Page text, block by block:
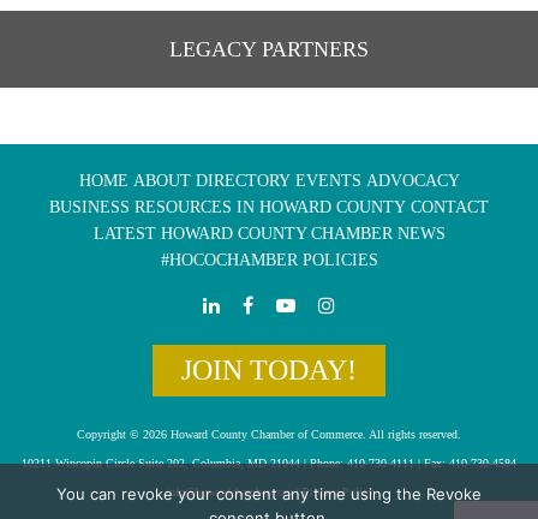
LEGACY PARTNERS
HOME ABOUT DIRECTORY EVENTS ADVOCACY
BUSINESS RESOURCES IN HOWARD COUNTY CONTACT
LATEST HOWARD COUNTY CHAMBER NEWS
#HOCOCHAMBER POLICIES
JOIN TODAY!
Copyright © 2026 Howard County Chamber of Commerce. All rights reserved.
10211 Wincopin Circle Suite 202, Columbia, MD 21044 | Phone: 410-730-4111 | Fax: 410-730-4584
info@howardchamber.com|Privacy Policy
You can revoke your consent any time using the Revoke